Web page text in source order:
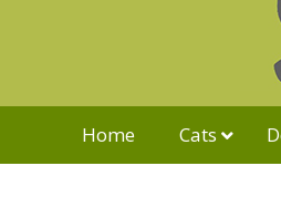
Home Cats